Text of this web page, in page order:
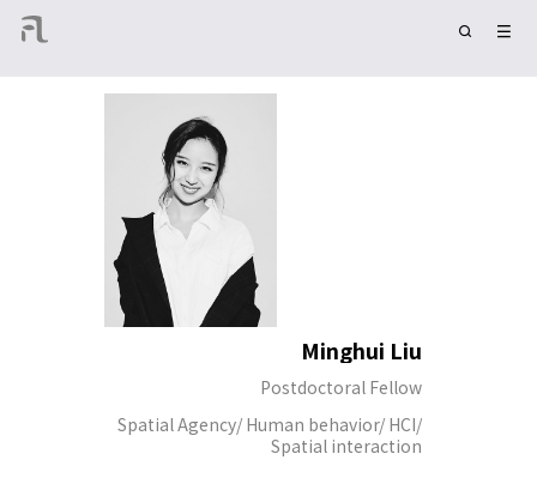
Minghui Liu
Postdoctoral Fellow
Spatial Agency/ Human behavior/ HCI/
Spatial interaction